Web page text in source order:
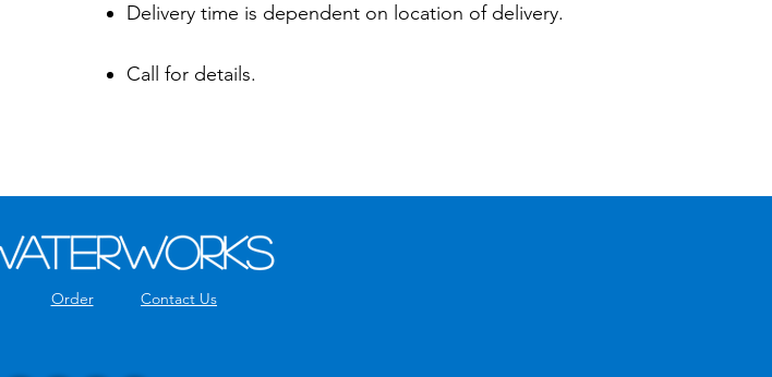
Delivery time is dependent on location of delivery.
Call for details.
Order Contact Us